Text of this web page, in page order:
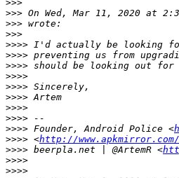
>>>
>>> On Wed, Mar 11, 2020 at
>>>
>>>
>>>>
>>>>
>>>>
>>>>
>>>>
>>>>
>>>>
>>>>
>>>> Founder, Android Police <
>>>> <http://www.apkmirror.com/
>>>> beerpla.net | @ArtemR <
>>>>
>>>>